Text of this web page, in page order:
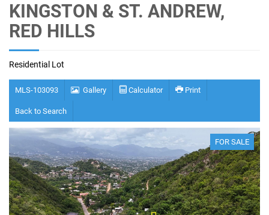
KINGSTON & ST. ANDREW,
RED HILLS
Residential Lot
MLS-103093 Gallery Calculator Print
Back to Search
FOR SALE